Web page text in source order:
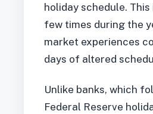
holiday schedule.
few times during the
market experiences
days of altered
Unlike banks, which
Federal Reserve